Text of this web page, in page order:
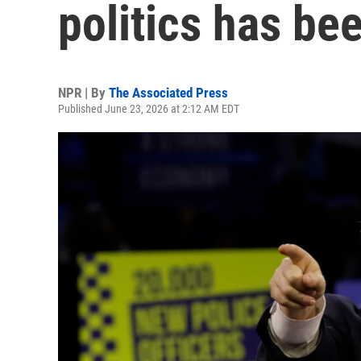
politics has
NPR | By The Associated Press
Published June 23, 2026 at 2:12 AM EDT